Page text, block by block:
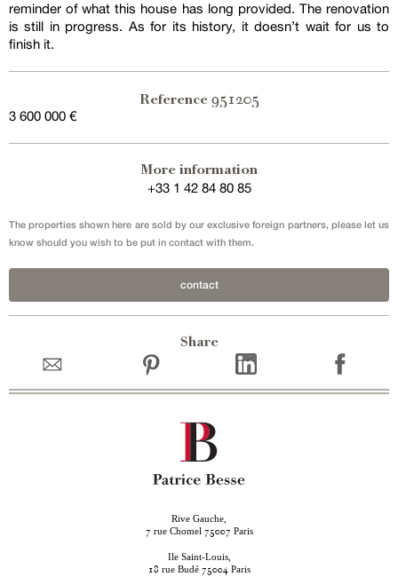
reminder of what this house has long provided. The renovation
is still in progress. As for its history, it doesn’t wait for us to
finish it.
Reference 951205
3 600 000 €
More information
+33 1 42 84 80 85
The properties shown here are sold by our exclusive foreign partners, please let us
know should you wish to be put in contact with them.
contact
Share
Rive Gauche,
7 rue Chomel 75007 Paris
Ile Saint-Louis,
18 rue Budé 75004 Paris